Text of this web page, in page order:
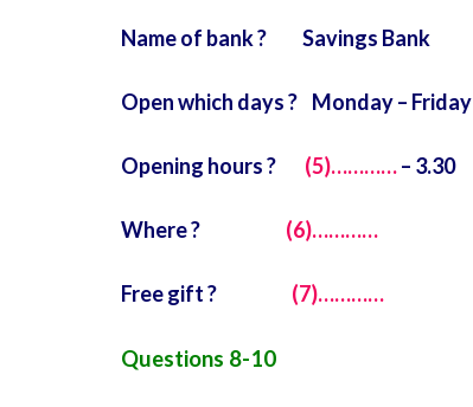
Name of bank ? Savings Bank
Open which days ? Monday – Friday
Opening hours ? (5)…………– 3.30
Where ? (6)…………
Free gift ? (7)…………
Questions 8-10